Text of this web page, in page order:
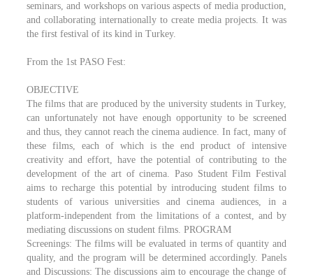
seminars, and workshops on various aspects of media production,
and collaborating internationally to create media projects. It was
the first festival of its kind in Turkey.
From the 1st PASO Fest:
OBJECTIVE
The films that are produced by the university students in Turkey,
can unfortunately not have enough opportunity to be screened
and thus, they cannot reach the cinema audience. In fact, many of
these films, each of which is the end product of intensive
creativity and effort, have the potential of contributing to the
development of the art of cinema. Paso Student Film Festival
aims to recharge this potential by introducing student films to
students of various universities and cinema audiences, in a
platform-independent from the limitations of a contest, and by
mediating discussions on student films. PROGRAM
Screenings: The films will be evaluated in terms of quantity and
quality, and the program will be determined accordingly. Panels
and Discussions: The discussions aim to encourage the change of